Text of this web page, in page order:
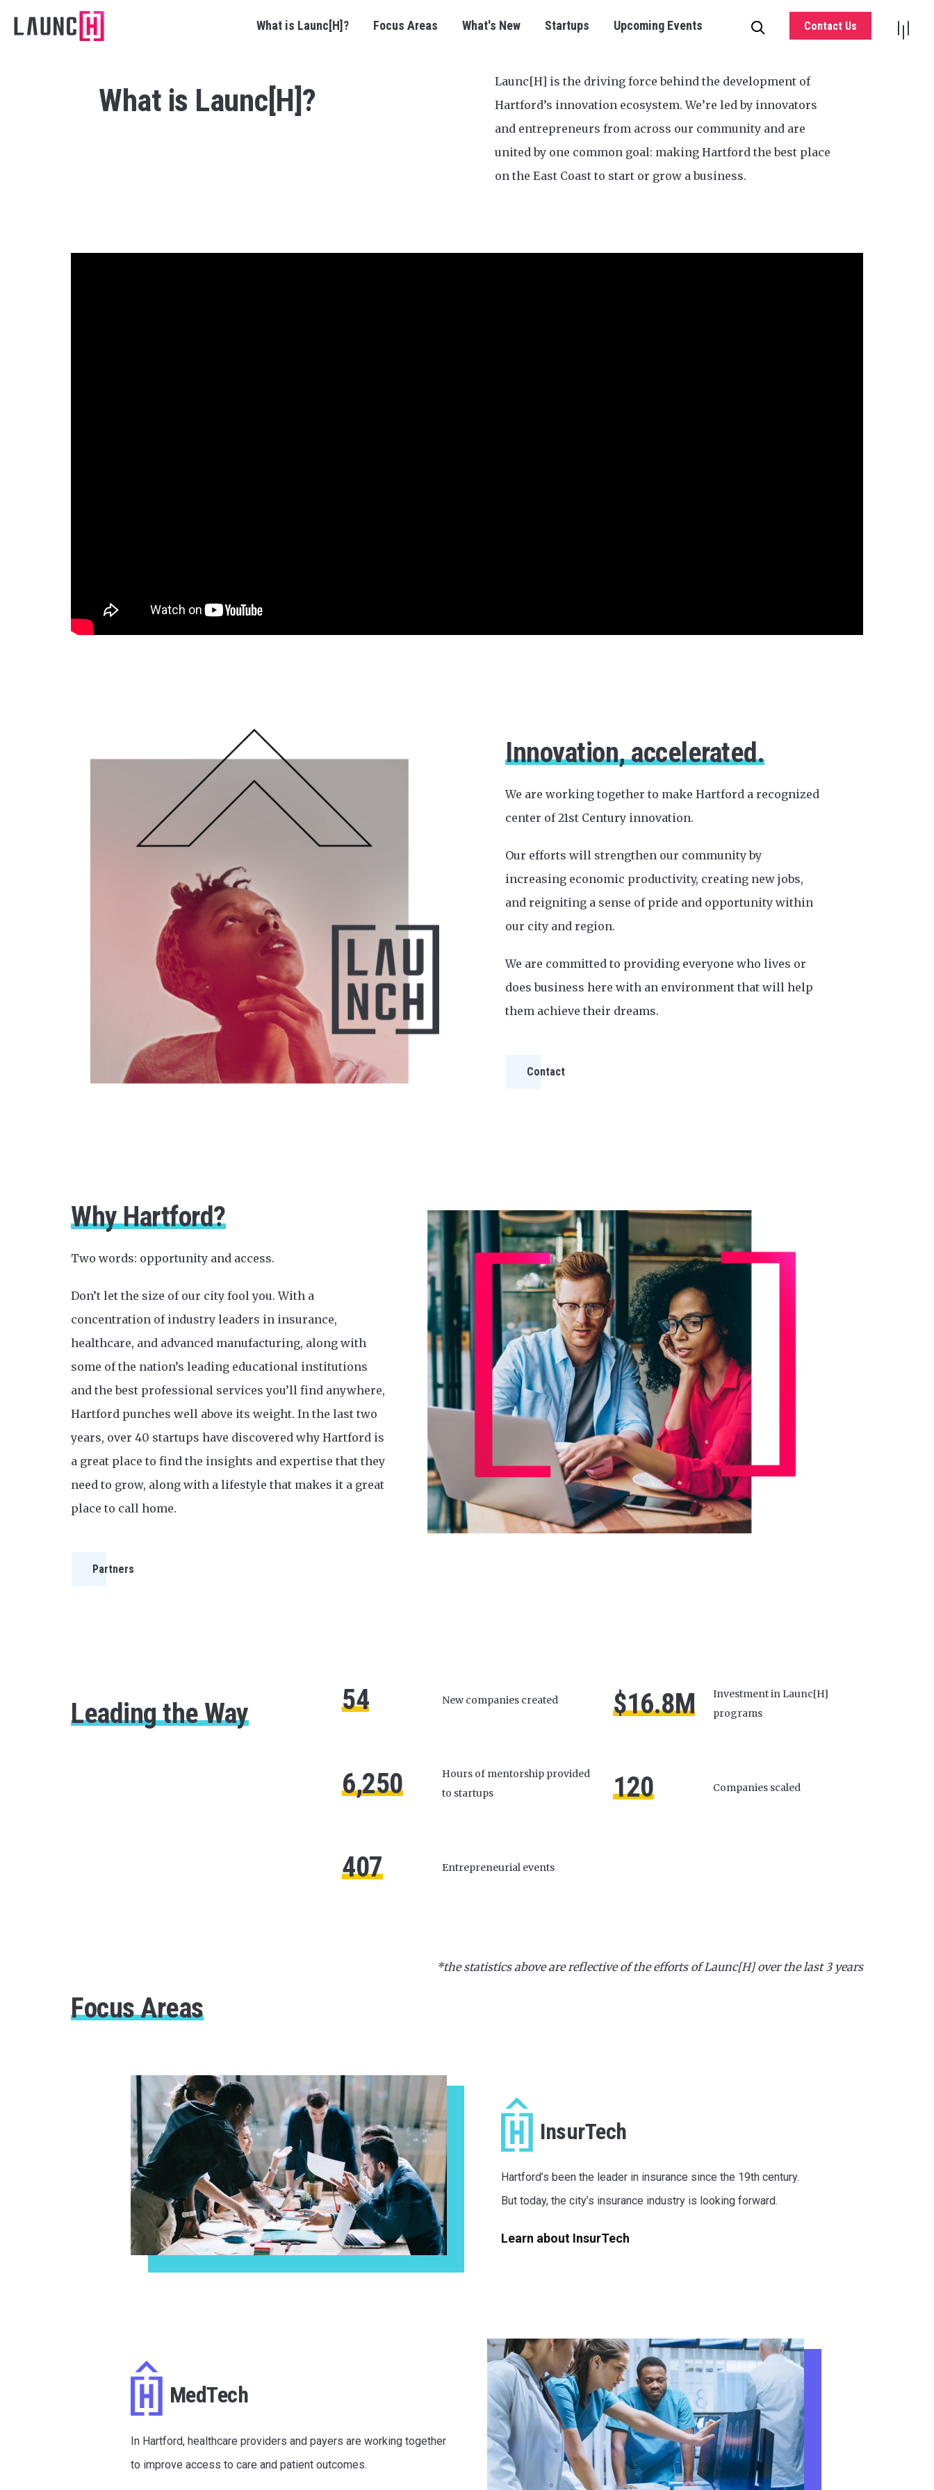
What is Launc[H]? Focus Areas What's New Startups Upcoming Events Contact Us
What is Launc[H]?
Launc[H] is the driving force behind the development of
Hartford’s innovation ecosystem. We’re led by innovators
and entrepreneurs from across our community and are
united by one common goal: making Hartford the best place
on the East Coast to start or grow a business.
Innovation, accelerated.
We are working together to make Hartford a recognized
center of 21st Century innovation.
Our efforts will strengthen our community by
increasing economic productivity, creating new jobs,
and reigniting a sense of pride and opportunity within
our city and region.
We are committed to providing everyone who lives or
does business here with an environment that will help
them achieve their dreams.
Contact
Why Hartford?
Two words: opportunity and access.
Don’t let the size of our city fool you. With a
concentration of industry leaders in insurance,
healthcare, and advanced manufacturing, along with
some of the nation’s leading educational institutions
and the best professional services you’ll find anywhere,
Hartford punches well above its weight. In the last two
years, over 40 startups have discovered why Hartford is
a great place to find the insights and expertise that they
need to grow, along with a lifestyle that makes it a great
place to call home.
Partners
Leading the Way 54 New companies created
6,250
Hours of mentorship provided
to startups
407 Entrepreneurial events
$16.8M
Investment in Launc[H]
programs
120 Companies scaled
*the statistics above are reflective of the efforts of Launc[H] over the last 3 years
Focus Areas
InsurTech
Hartford’s been the leader in insurance since the 19th century.
But today, the city’s insurance industry is looking forward.
Learn about InsurTech
MedTech
In Hartford, healthcare providers and payers are working together
to improve access to care and patient outcomes.